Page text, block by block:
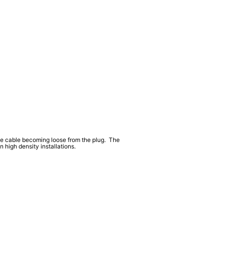
cable becoming loose from the plug. The
high density installations.